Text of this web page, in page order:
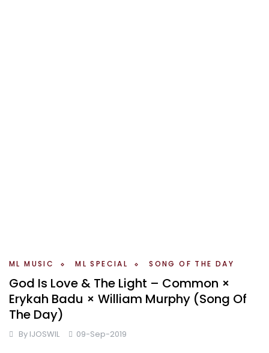
ML MUSIC ML SPECIAL SONG OF THE DAY
God Is Love & The Light – Common ×
Erykah Badu × William Murphy (Song Of
The Day)
By IJOSWIL 09-Sep-2019